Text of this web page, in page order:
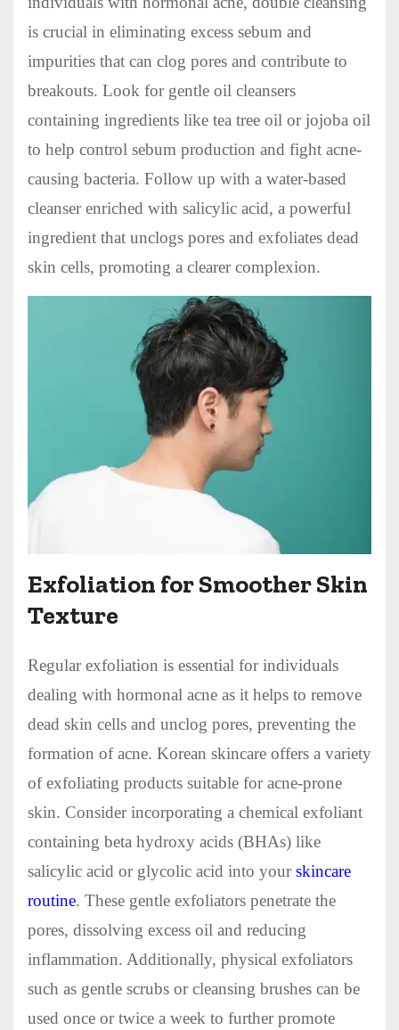
is crucial in eliminating excess sebum and
impurities that can clog pores and contribute to
breakouts. Look for gentle oil cleansers
containing ingredients like tea tree oil or jojoba oil
to help control sebum production and fight acne-
causing bacteria. Follow up with a water-based
cleanser enriched with salicylic acid, a powerful
ingredient that unclogs pores and exfoliates dead
skin cells, promoting a clearer complexion.
Exfoliation for Smoother Skin
Texture
Regular exfoliation is essential for individuals
dealing with hormonal acne as it helps to remove
dead skin cells and unclog pores, preventing the
formation of acne. Korean skincare offers a variety
of exfoliating products suitable for acne-prone
skin. Consider incorporating a chemical exfoliant
containing beta hydroxy acids (BHAs) like
salicylic acid or glycolic acid into yourskincare
routine. These gentle exfoliators penetrate the
pores, dissolving excess oil and reducing
inflammation. Additionally, physical exfoliators
such as gentle scrubs or cleansing brushes can be
used once or twice a week to further promote